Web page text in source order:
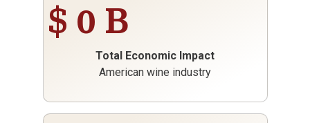
$ 0 B
Total Economic Impact
American wine industry